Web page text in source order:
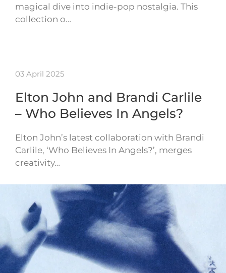
magical dive into indie-pop nostalgia. This
collection o…
03 April 2025
Elton John and Brandi Carlile
– Who Believes In Angels?
Elton John’s latest collaboration with Brandi
Carlile, ‘Who Believes In Angels?’, merges
creativity…